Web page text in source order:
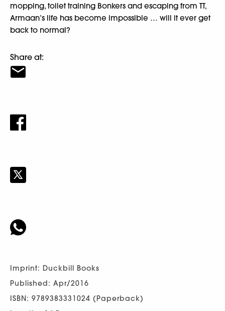
mopping, toilet training Bonkers and escaping from TT,
Armaan’s life has become impossible … will it ever get
back to normal?
Share at:
Imprint: Duckbill Books
Published: Apr/2016
ISBN: 9789383331024 (Paperback)